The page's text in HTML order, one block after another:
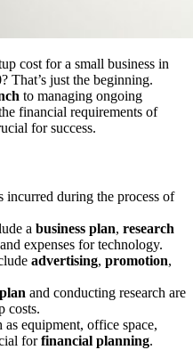
cost for a small business in
That’s just the beginning.
to managing ongoing
financial requirements of
for success.
incurred during the process of
a business plan, research
expenses for technology.
advertising, promotion,
and conducting research are
costs.
as equipment, office space,
forfinancial planning.